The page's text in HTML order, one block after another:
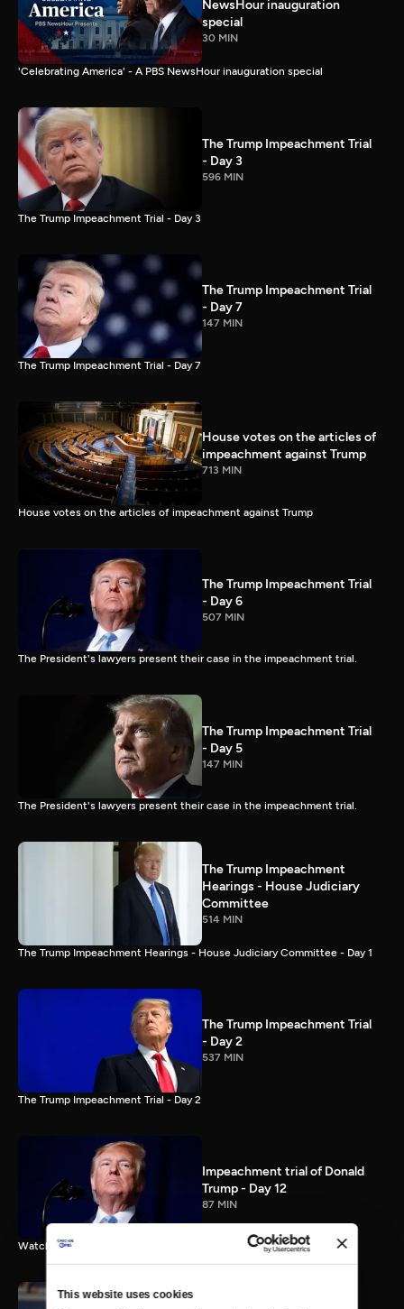
This website uses cookies
NewsHour inauguration
special
30 MIN
'Celebrating America' - A PBS NewsHour inauguration special
The Trump Impeachment Trial
- Day 3
596 MIN
The Trump Impeachment Trial - Day 3
The Trump Impeachment Trial
- Day 7
147 MIN
The Trump Impeachment Trial - Day 7
House votes on the articles of
impeachment against Trump
713 MIN
House votes on the articles of impeachment against Trump
The Trump Impeachment Trial
- Day 6
507 MIN
The President's lawyers present their case in the impeachment trial.
The Trump Impeachment Trial
- Day 5
147 MIN
The President's lawyers present their case in the impeachment trial.
The Trump Impeachment
Hearings - House Judiciary
Committee
514 MIN
The Trump Impeachment Hearings - House Judiciary Committee - Day 1
The Trump Impeachment Trial
- Day 2
537 MIN
The Trump Impeachment Trial - Day 2
Impeachment trial of Donald
Trump - Day 12
87 MIN
Watch the final vote in the Trump impeachment trial.